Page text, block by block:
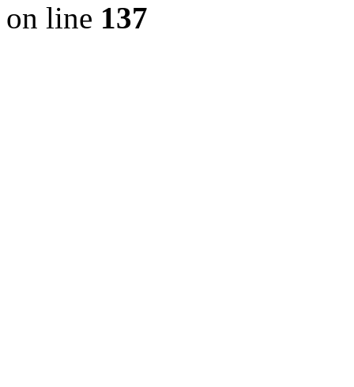
on line 137